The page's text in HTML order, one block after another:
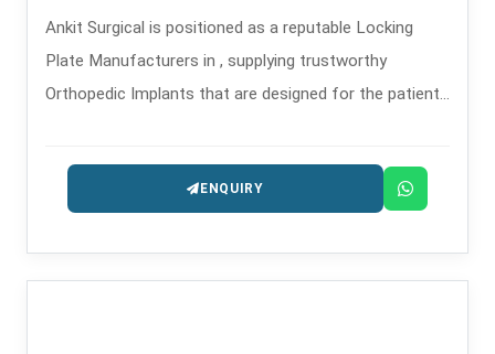
Ankit Surgical is positioned as a reputable Locking
Plate Manufacturers in , supplying trustworthy
Orthopedic Implants that are designed for the patients
ENQUIRY